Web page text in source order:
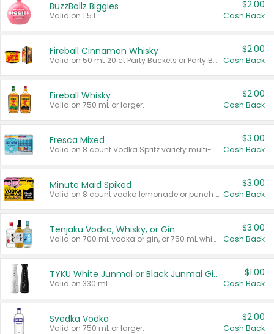
BuzzBallz Biggies
Valid on 1.5 L.
$2.00
Cash Back
Fireball Cinnamon Whisky
Valid on 50 mL 20 ct Party Buckets or Party Boxes.
$2.00
Cash Back
Fireball Whisky
Valid on 750 mL or larger.
$2.00
Cash Back
Fresca Mixed
Valid on 8 count Vodka Spritz variety multi-packs.
$3.00
Cash Back
Minute Maid Spiked
Valid on 8 count vodka lemonade or punch variety multi-packs.
$3.00
Cash Back
Tenjaku Vodka, Whisky, or Gin
Valid on 700 mL vodka or gin, or 750 mL whisky.
$3.00
Cash Back
TYKU White Junmai or Black Junmai Ginjo Sake
Valid on 330 mL.
$1.00
Cash Back
Svedka Vodka
Valid on 750 mL or larger.
$2.00
Cash Back